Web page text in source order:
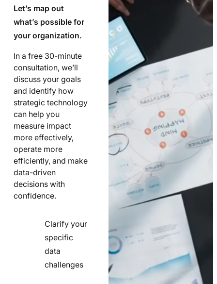
Let’s map out
what’s possible for
your organization.
In a free 30-minute
consultation, we’ll
discuss your goals
and identify how
strategic technology
can help you
measure impact
more effectively,
operate more
efficiently, and make
data-driven
decisions with
confidence.
Clarify your
specific
data
challenges